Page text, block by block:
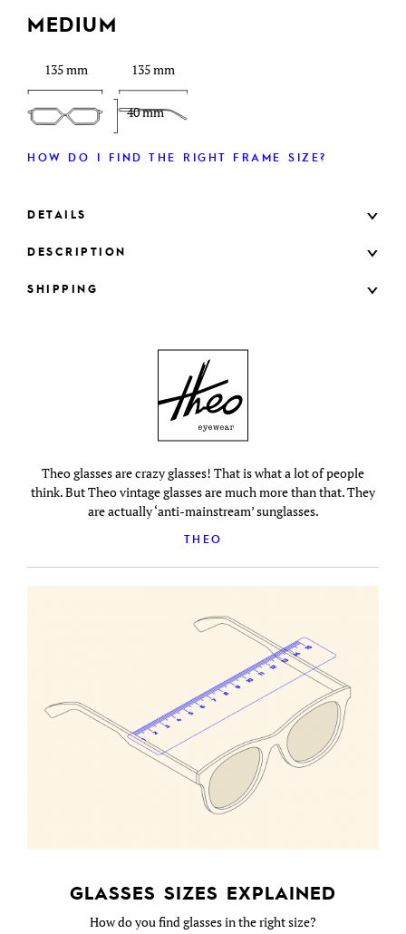
MEDIUM
135 mm
40 mm
135 mm
HOW DO I FIND THE RIGHT FRAME SIZE?
DETAILS
DESCRIPTION
SHIPPING
Theo glasses are crazy glasses! That is what a lot of people
think. But Theo vintage glasses are much more than that. They
are actually ‘anti-mainstream’ sunglasses.
THEO
GLASSES SIZES EXPLAINED
How do you find glasses in the right size?